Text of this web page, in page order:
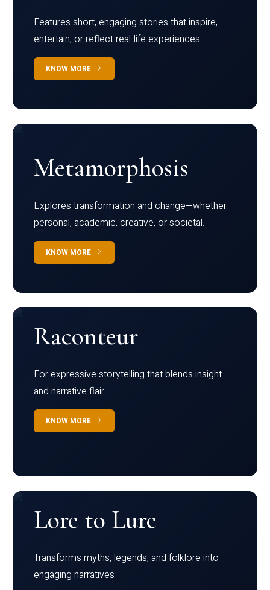
Features short, engaging stories that inspire,
entertain, or reflect real-life experiences.
KNOW MORE
Metamorphosis
Explores transformation and change—whether
personal, academic, creative, or societal.
KNOW MORE
Raconteur
For expressive storytelling that blends insight
and narrative flair
KNOW MORE
Lore to Lure
Transforms myths, legends, and folklore into
engaging narratives